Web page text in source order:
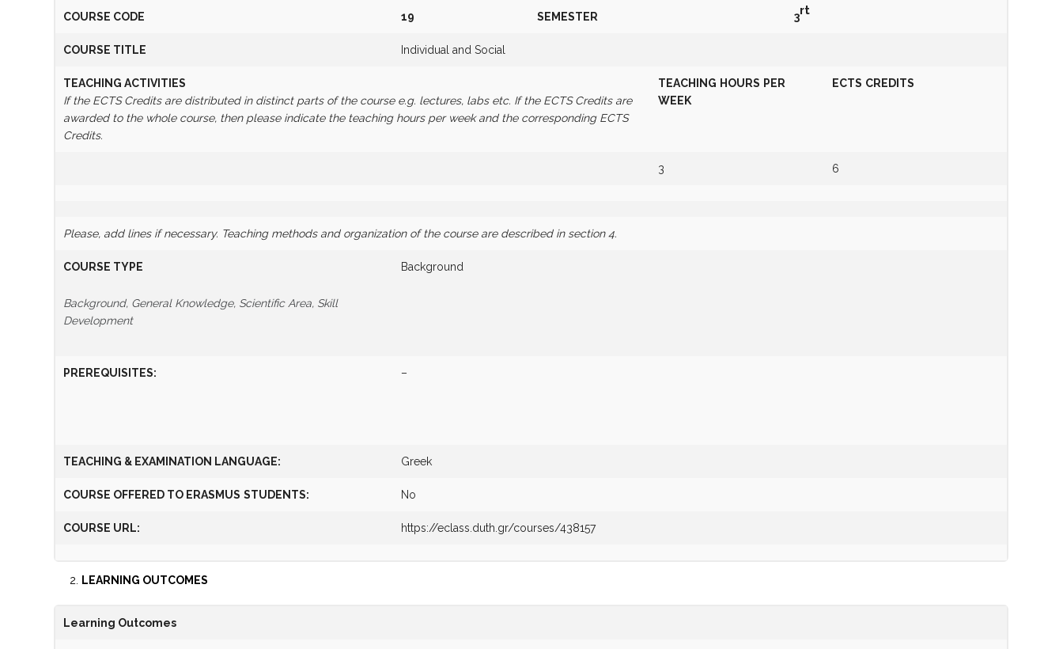
COURSE CODE 19 SEMESTER 3rt
COURSE TITLE Individual and Social
TEACHING ACTIVITIES
If the ECTS Credits are distributed in distinct parts of the course e.g. lectures, labs etc. If the ECTS Credits are
awarded to the whole course, then please indicate the teaching hours per week and the corresponding ECTS
Credits.
TEACHING HOURS PER
WEEK
ECTS CREDITS
3 6
Please, add lines if necessary. Teaching methods and organization of the course are described in section 4.
COURSE TYPE
Background, General Knowledge, Scientific Area, Skill
Development
Background
PREREQUISITES: –
TEACHING & EXAMINATION LANGUAGE: Greek
COURSE OFFERED TO ERASMUS STUDENTS: No
COURSE URL: https://eclass.duth.gr/courses/438157
LEARNING OUTCOMES
Learning Outcomes